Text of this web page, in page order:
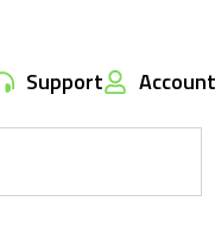
Support Account